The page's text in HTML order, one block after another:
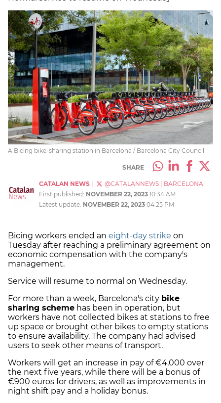
A Bicing bike-sharing station in Barcelona / Barcelona City Council
SHARE
CATALAN NEWS @CATALANNEWS
BARCELONA
First published: NOVEMBER 22, 2023 10:34 AM
Latest update: NOVEMBER 22, 2023 04:25 PM
Bicing workers ended an eight-day strike on
Tuesday after reaching a preliminary agreement on
economic compensation with the company's
management.
Service will resume to normal on Wednesday.
For more than a week, Barcelona's city bike
sharing scheme has been in operation, but
workers have not collected bikes at stations to free
up space or brought other bikes to empty stations
to ensure availability. The company had advised
users to seek other means of transport.
Workers will get an increase in pay of €4,000 over
the next five years, while there will be a bonus of
€900 euros for drivers, as well as improvements in
night shift pay and a holiday bonus.